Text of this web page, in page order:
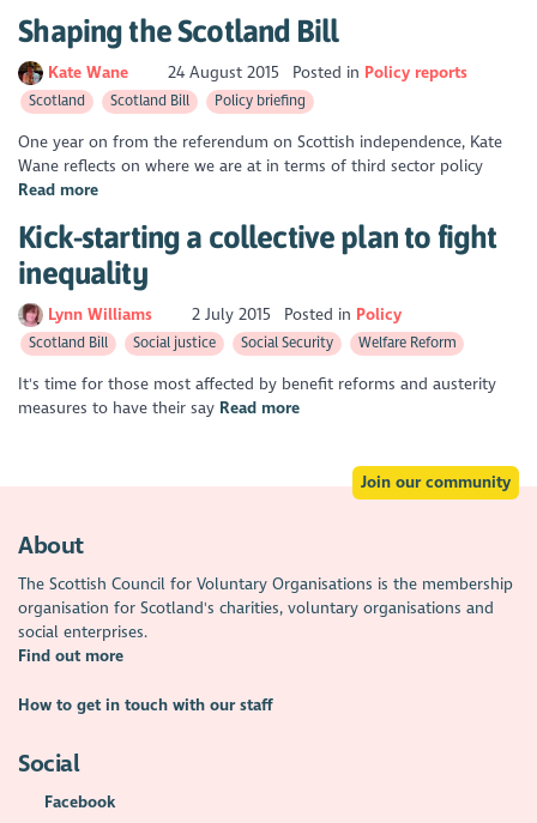
Shaping the Scotland Bill
Kate Wane 24 August 2015 Posted in Policy reports
Scotland Scotland Bill Policy briefing
One year on from the referendum on Scottish independence, Kate
Wane reflects on where we are at in terms of third sector policy
Read more
Kick-starting a collective plan to fight
inequality
Lynn Williams 2 July 2015 Posted in Policy
Scotland Bill Social justice Social Security Welfare Reform
It's time for those most affected by benefit reforms and austerity
measures to have their say Read more
Join our community
About
The Scottish Council for Voluntary Organisations is the membership
organisation for Scotland's charities, voluntary organisations and
social enterprises.
Find out more
How to get in touch with our staff
Social
Facebook